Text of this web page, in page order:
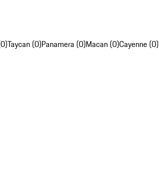
Taycan (0)Panamera (0)Macan (0)Cayenne (0)